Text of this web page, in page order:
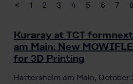
< 1 2 3 4 5 6 7 8
Kuraray at TCT
am Main: New
for 3D Printing
Hattersheim am Main, October